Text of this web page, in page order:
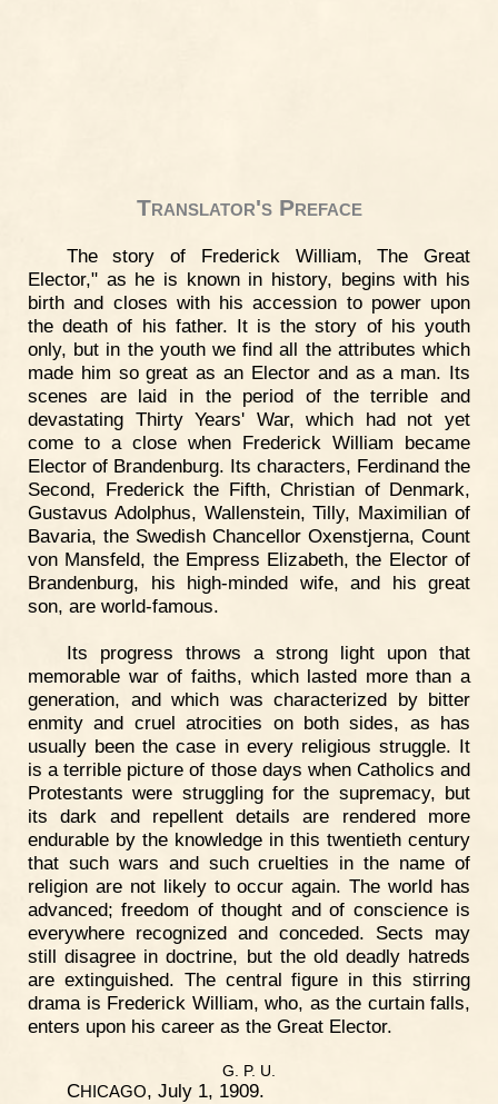
Translator's Preface
The story of Frederick William, The Great
Elector," as he is known in history, begins with his
birth and closes with his accession to power upon
the death of his father. It is the story of his youth
only, but in the youth we find all the attributes which
made him so great as an Elector and as a man. Its
scenes are laid in the period of the terrible and
devastating Thirty Years' War, which had not yet
come to a close when Frederick William became
Elector of Brandenburg. Its characters, Ferdinand the
Second, Frederick the Fifth, Christian of Denmark,
Gustavus Adolphus, Wallenstein, Tilly, Maximilian of
Bavaria, the Swedish Chancellor Oxenstjerna, Count
von Mansfeld, the Empress Elizabeth, the Elector of
Brandenburg, his high-minded wife, and his great
son, are world-famous.
Its progress throws a strong light upon that
memorable war of faiths, which lasted more than a
generation, and which was characterized by bitter
enmity and cruel atrocities on both sides, as has
usually been the case in every religious struggle. It
is a terrible picture of those days when Catholics and
Protestants were struggling for the supremacy, but
its dark and repellent details are rendered more
endurable by the knowledge in this twentieth century
that such wars and such cruelties in the name of
religion are not likely to occur again. The world has
advanced; freedom of thought and of conscience is
everywhere recognized and conceded. Sects may
still disagree in doctrine, but the old deadly hatreds
are extinguished. The central figure in this stirring
drama is Frederick William, who, as the curtain falls,
enters upon his career as the Great Elector.
G. P. U.
CHICAGO, July 1, 1909.